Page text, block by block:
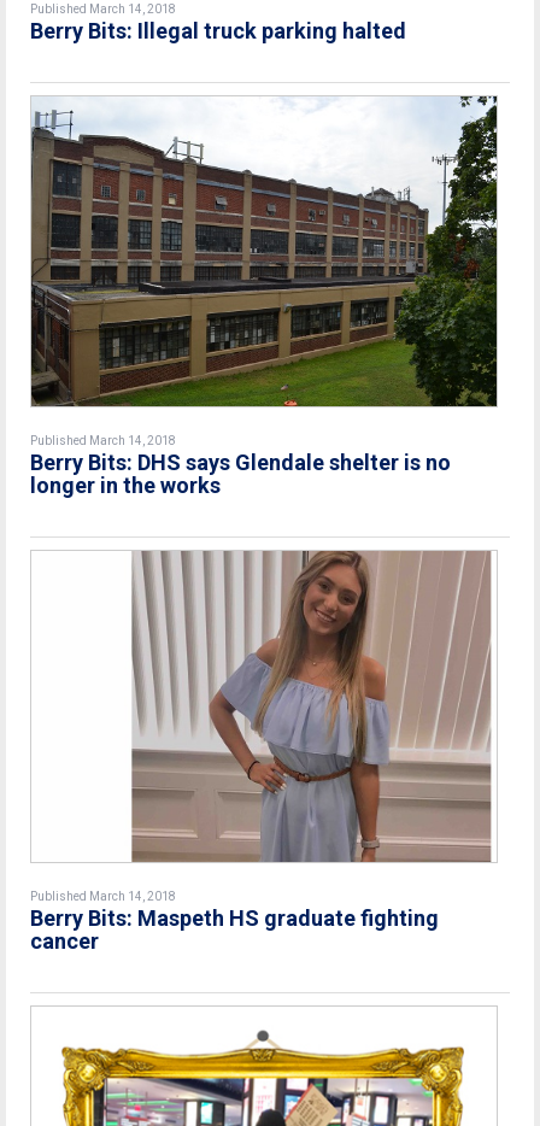
Published March 14, 2018
Berry Bits: Illegal truck parking halted
Published March 14, 2018
Berry Bits: DHS says Glendale shelter is no
longer in the works
Published March 14, 2018
Berry Bits: Maspeth HS graduate fighting
cancer